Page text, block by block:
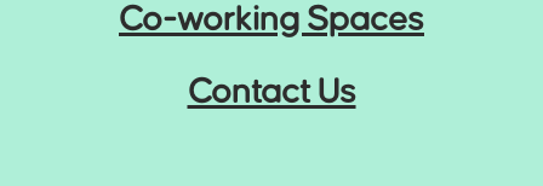
Co-working Spaces
Contact Us